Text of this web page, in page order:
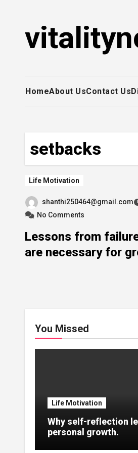
content
HomeAbout UsContact Us
setbacks
Life Motivation
shanthi250464@gmail.com
No Comments
Lessons from
are necessary for
You Missed
Life Motivation
Why self-reflection
personal growth.